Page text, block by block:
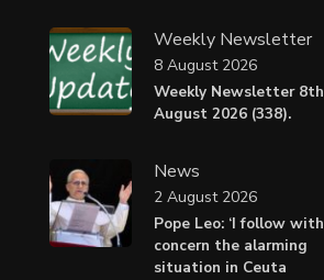
Weekly Newsletter
Weekly Newsletter 8th
August 2026 (338).
8 August 2026
News
Pope Leo: ‘I follow with
concern the alarming
situation in Ceuta
2 August 2026